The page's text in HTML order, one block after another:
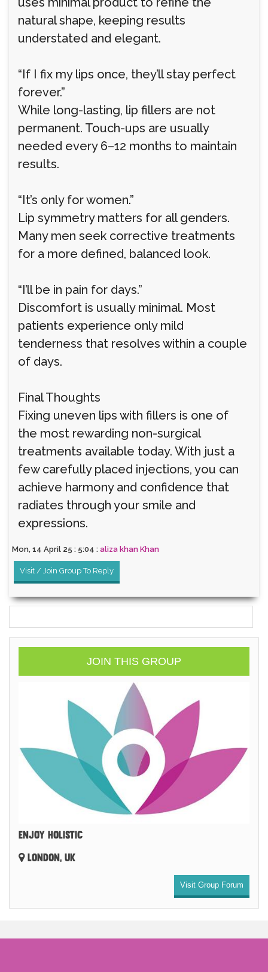
natural shape, keeping results
understated and elegant.
“If I fix my lips once, they’ll stay perfect
forever.”
While long-lasting, lip fillers are not
permanent. Touch-ups are usually
needed every 6–12 months to maintain
results.
“It’s only for women.”
Lip symmetry matters for all genders.
Many men seek corrective treatments
for a more defined, balanced look.
“I’ll be in pain for days.”
Discomfort is usually minimal. Most
patients experience only mild
tenderness that resolves within a couple
of days.
Final Thoughts
Fixing uneven lips with fillers is one of
the most rewarding non-surgical
treatments available today. With just a
few carefully placed injections, you can
achieve harmony and confidence that
radiates through your smile and
expressions.
Mon, 14 April 25 : 5:04 : aliza khan Khan
Visit / Join Group To Reply
JOIN THIS GROUP
ENJOY HOLISTIC
LONDON, UK
Visit Group Forum